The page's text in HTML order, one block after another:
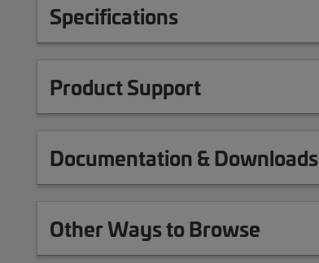
Specifications
Product Support
Documentation & Downloads
Other Ways to Browse